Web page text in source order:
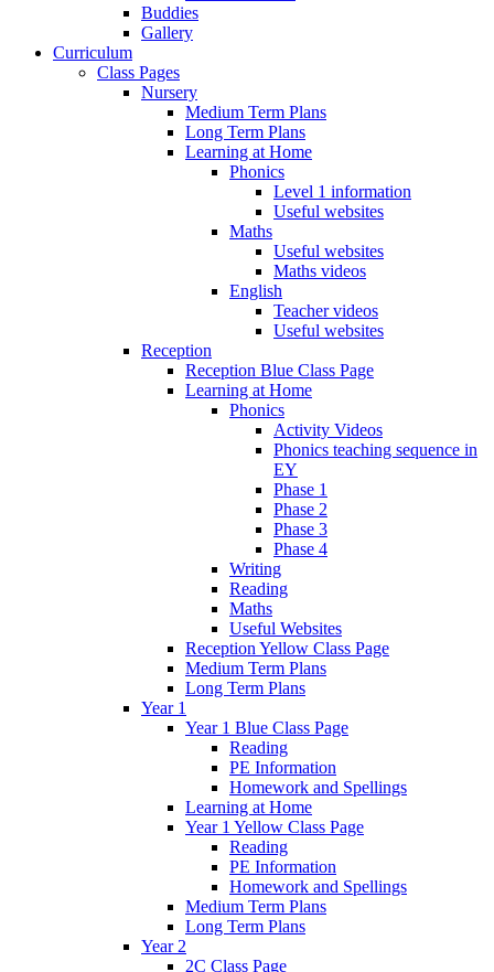
Buddies
Gallery
Curriculum
Class Pages
Nursery
Medium Term Plans
Long Term Plans
Learning at Home
Phonics
Level 1 information
Useful websites
Maths
Useful websites
Maths videos
English
Teacher videos
Useful websites
Reception
Reception Blue Class Page
Learning at Home
Phonics
Activity Videos
Phonics teaching sequence in
EY
Phase 1
Phase 2
Phase 3
Phase 4
Writing
Reading
Maths
Useful Websites
Reception Yellow Class Page
Medium Term Plans
Long Term Plans
Year 1
Year 1 Blue Class Page
Reading
PE Information
Homework and Spellings
Learning at Home
Year 1 Yellow Class Page
Reading
PE Information
Homework and Spellings
Medium Term Plans
Long Term Plans
Year 2
2C Class Page